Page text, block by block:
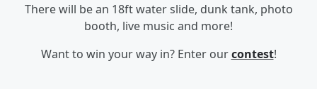
There will be an 18ft water slide, dunk tank, photo
booth, live music and more!
Want to win your way in? Enter ourcontest!